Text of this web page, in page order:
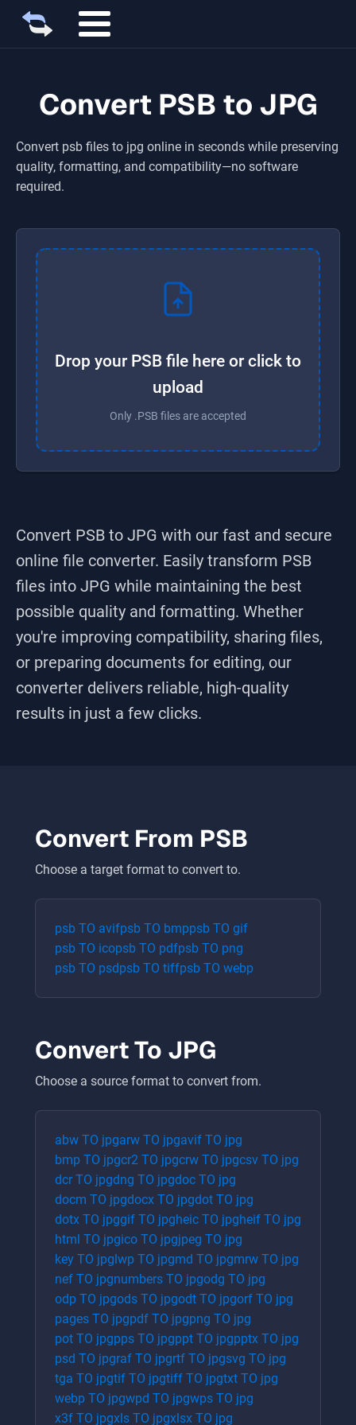
Convert PSB to JPG
Convert psb files to jpg online in seconds while preserving
quality, formatting, and compatibility—no software
required.
Drop your PSB file here or click to
upload
Only .PSB files are accepted
Convert PSB to JPG with our fast and secure
online file converter. Easily transform PSB
files into JPG while maintaining the best
possible quality and formatting. Whether
you're improving compatibility, sharing files,
or preparing documents for editing, our
converter delivers reliable, high-quality
results in just a few clicks.
Convert From PSB
Choose a target format to convert to.
psb TO avifpsb TO bmppsb TO gif
psb TO icopsb TO pdfpsb TO png
psb TO psdpsb TO tiffpsb TO webp
Convert To JPG
Choose a source format to convert from.
abw TO jpgarw TO jpgavif TO jpg
bmp TO jpgcr2 TO jpgcrw TO jpgcsv TO jpg
dcrTO jpgdng TO jpgdoc TO jpg
docm TO jpgdocx TO jpgdot TO jpg
dotx TO jpggif TO jpgheic TO jpgheif TO jpg
html TO jpgico TO jpgjpeg TO jpg
key TO jpglwp TO jpgmd TO jpgmrw TO jpg
nef TO jpgnumbers TO jpgodg TO jpg
odp TO jpgods TO jpgodt TO jpgorf TO jpg
pages TO jpgpdf TO jpgpng TO jpg
pot TO jpgpps TO jpgppt TO jpgpptx TO jpg
psd TO jpgraf TO jpgrtf TO jpgsvg TO jpg
tga TO jpgtif TO jpgtiff TO jpgtxt TO jpg
webp TO jpgwpd TO jpgwps TO jpg
x3f TO jpgxls TO jpgxlsx TO jpg